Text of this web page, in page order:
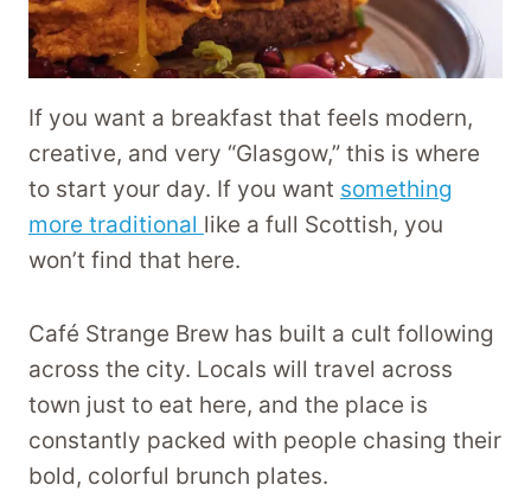
If you want a breakfast that feels modern,
creative, and very “Glasgow,” this is where
to start your day. If you want something
more traditional like a full Scottish, you
won’t find that here.
Café Strange Brew has built a cult following
across the city. Locals will travel across
town just to eat here, and the place is
constantly packed with people chasing their
bold, colorful brunch plates.